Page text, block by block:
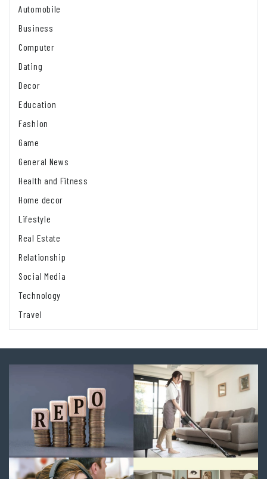
Automobile
Business
Computer
Dating
Decor
Education
Fashion
Game
General News
Health and Fitness
Home decor
Lifestyle
Real Estate
Relationship
Social Media
Technology
Travel